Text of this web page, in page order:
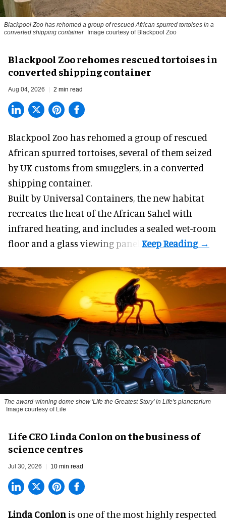
Blackpool Zoo has rehomed a group of rescued African spurred tortoises in a
converted shipping container Image courtesy of Blackpool Zoo
Blackpool Zoo rehomes rescued tortoises in
converted shipping container
Aug 04, 2026 2 min read
Blackpool Zoo has rehomed a group of rescued
African spurred tortoises, several of them seized
by UK customs from smugglers, in a converted
shipping container.
Built byUniversal Containers, the new habitat
recreates the heat of the African Sahel with
infrared heating, and includes a sealed wet-room
floor and a glass viewing panel.
The award-winning dome show 'Life the Greatest Story' in Life's planetarium
Image courtesy of Life
Life CEO Linda Conlon on the business of
science centres
Jul 30, 2026 10 min read
Linda Conlon is one of the most highly respected